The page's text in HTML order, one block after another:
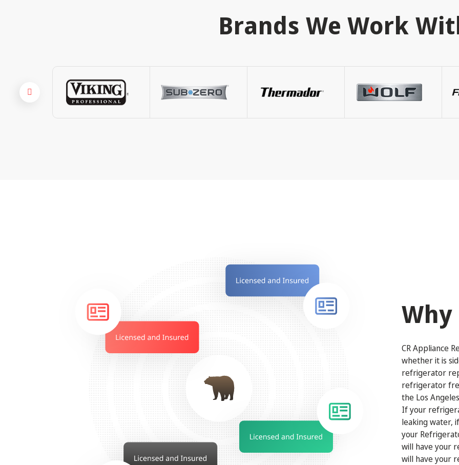
Brands We Work
Why
CR Appliance
whether it is
refrigerator
refrigerator
the Los
If your
leaking water,
your
will have your
will have your